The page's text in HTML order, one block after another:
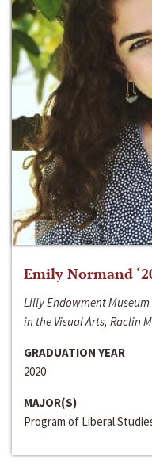
Emily Normand
Lilly Endowment
in the Visual Arts, Raclin
GRADUATION YEAR
2020
MAJOR(S)
Program of Liberal